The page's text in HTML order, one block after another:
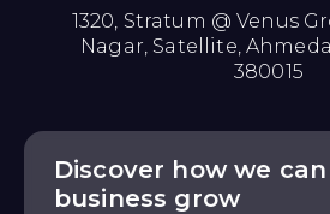
1320, Stratum @ Venus
Nagar, Satellite,
380015
Discover how we
business grow